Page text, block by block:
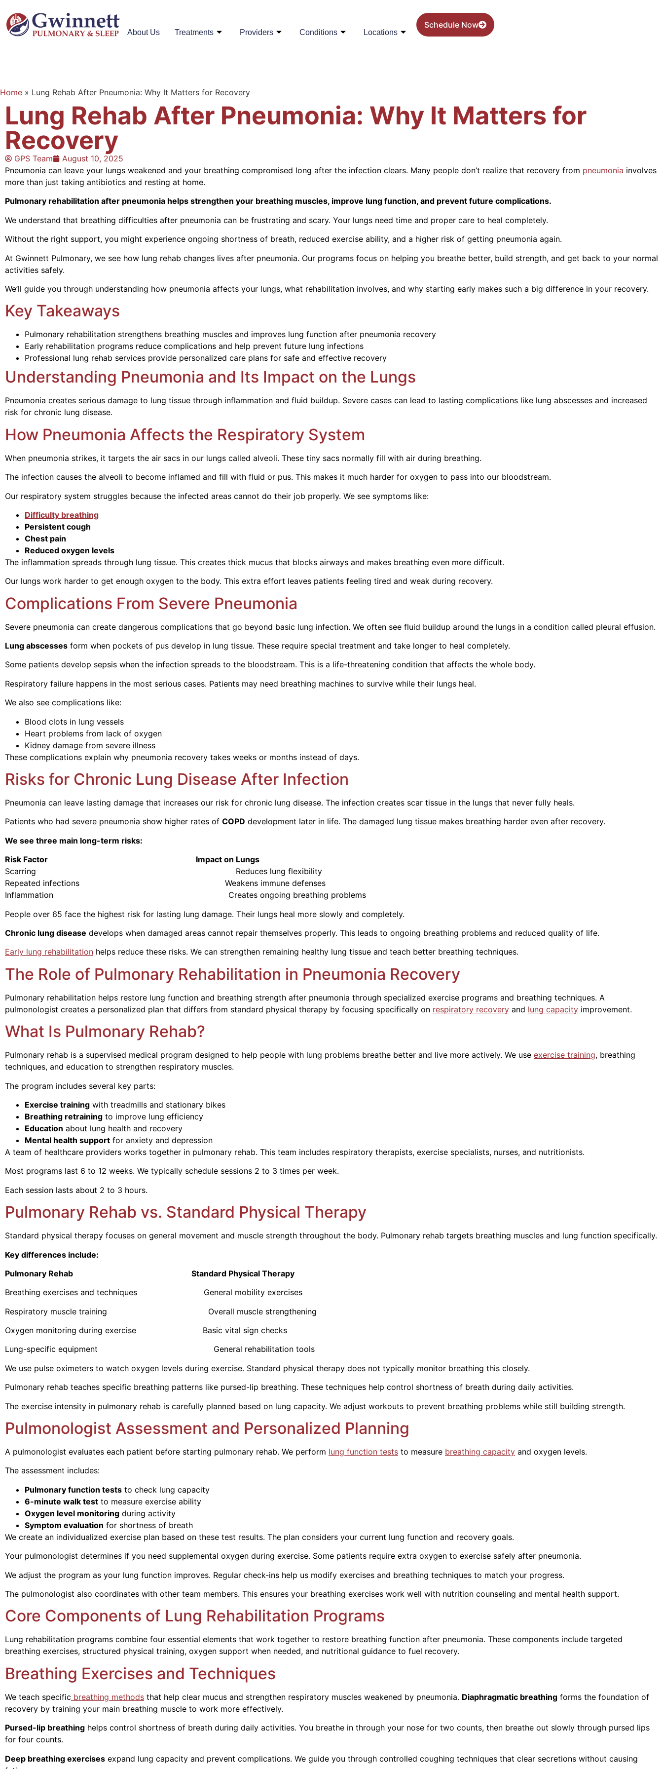
About Us Treatments Providers Conditions Locations
Schedule Now
Home » Lung Rehab After Pneumonia: Why It Matters for Recovery
Lung Rehab After Pneumonia: Why It Matters for
Recovery
GPS Team
August 10, 2025
Pneumonia can leave your lungs weakened and your breathing compromised long after the infection clears. Many people don’t realize that recovery from pneumonia involves
more than just taking antibiotics and resting at home.
Pulmonary rehabilitation after pneumonia helps strengthen your breathing muscles, improve lung function, and prevent future complications.
We understand that breathing difficulties after pneumonia can be frustrating and scary. Your lungs need time and proper care to heal completely.
Without the right support, you might experience ongoing shortness of breath, reduced exercise ability, and a higher risk of getting pneumonia again.
At Gwinnett Pulmonary, we see how lung rehab changes lives after pneumonia. Our programs focus on helping you breathe better, build strength, and get back to your normal
activities safely.
We’ll guide you through understanding how pneumonia affects your lungs, what rehabilitation involves, and why starting early makes such a big difference in your recovery.
Key Takeaways
Pulmonary rehabilitation strengthens breathing muscles and improves lung function after pneumonia recovery
Early rehabilitation programs reduce complications and help prevent future lung infections
Professional lung rehab services provide personalized care plans for safe and effective recovery
Understanding Pneumonia and Its Impact on the Lungs
Pneumonia creates serious damage to lung tissue through inflammation and fluid buildup. Severe cases can lead to lasting complications like lung abscesses and increased
risk for chronic lung disease.
How Pneumonia Affects the Respiratory System
When pneumonia strikes, it targets the air sacs in our lungs called alveoli. These tiny sacs normally fill with air during breathing.
The infection causes the alveoli to become inflamed and fill with fluid or pus. This makes it much harder for oxygen to pass into our bloodstream.
Our respiratory system struggles because the infected areas cannot do their job properly. We see symptoms like:
Difficulty breathing
Persistent cough
Chest pain
Reduced oxygen levels
The inflammation spreads through lung tissue. This creates thick mucus that blocks airways and makes breathing even more difficult.
Our lungs work harder to get enough oxygen to the body. This extra effort leaves patients feeling tired and weak during recovery.
Complications From Severe Pneumonia
Severe pneumonia can create dangerous complications that go beyond basic lung infection. We often see fluid buildup around the lungs in a condition called pleural effusion.
Lung abscesses form when pockets of pus develop in lung tissue. These require special treatment and take longer to heal completely.
Some patients develop sepsis when the infection spreads to the bloodstream. This is a life-threatening condition that affects the whole body.
Respiratory failure happens in the most serious cases. Patients may need breathing machines to survive while their lungs heal.
We also see complications like:
Blood clots in lung vessels
Heart problems from lack of oxygen
Kidney damage from severe illness
These complications explain why pneumonia recovery takes weeks or months instead of days.
Risks for Chronic Lung Disease After Infection
Pneumonia can leave lasting damage that increases our risk for chronic lung disease. The infection creates scar tissue in the lungs that never fully heals.
Patients who had severe pneumonia show higher rates of COPD development later in life. The damaged lung tissue makes breathing harder even after recovery.
We see three main long-term risks:
Risk Factor Impact on Lungs
Scarring Reduces lung flexibility
Repeated infections Weakens immune defenses
Inflammation Creates ongoing breathing problems
People over 65 face the highest risk for lasting lung damage. Their lungs heal more slowly and completely.
Chronic lung disease develops when damaged areas cannot repair themselves properly. This leads to ongoing breathing problems and reduced quality of life.
Early lung rehabilitation helps reduce these risks. We can strengthen remaining healthy lung tissue and teach better breathing techniques.
The Role of Pulmonary Rehabilitation in Pneumonia Recovery
Pulmonary rehabilitation helps restore lung function and breathing strength after pneumonia through specialized exercise programs and breathing techniques. A
pulmonologist creates a personalized plan that differs from standard physical therapy by focusing specifically on respiratory recovery and lung capacity improvement.
What Is Pulmonary Rehab?
Pulmonary rehab is a supervised medical program designed to help people with lung problems breathe better and live more actively. We use exercise training, breathing
techniques, and education to strengthen respiratory muscles.
The program includes several key parts:
Exercise training with treadmills and stationary bikes
Breathing retraining to improve lung efficiency
Education about lung health and recovery
Mental health support for anxiety and depression
A team of healthcare providers works together in pulmonary rehab. This team includes respiratory therapists, exercise specialists, nurses, and nutritionists.
Most programs last 6 to 12 weeks. We typically schedule sessions 2 to 3 times per week.
Each session lasts about 2 to 3 hours.
Pulmonary Rehab vs. Standard Physical Therapy
Standard physical therapy focuses on general movement and muscle strength throughout the body. Pulmonary rehab targets breathing muscles and lung function specifically.
Key differences include:
Pulmonary Rehab Standard Physical Therapy
Breathing exercises and techniques General mobility exercises
Respiratory muscle training Overall muscle strengthening
Oxygen monitoring during exercise Basic vital sign checks
Lung-specific equipment General rehabilitation tools
We use pulse oximeters to watch oxygen levels during exercise. Standard physical therapy does not typically monitor breathing this closely.
Pulmonary rehab teaches specific breathing patterns like pursed-lip breathing. These techniques help control shortness of breath during daily activities.
The exercise intensity in pulmonary rehab is carefully planned based on lung capacity. We adjust workouts to prevent breathing problems while still building strength.
Pulmonologist Assessment and Personalized Planning
A pulmonologist evaluates each patient before starting pulmonary rehab. We perform lung function tests to measure breathing capacity and oxygen levels.
The assessment includes:
Pulmonary function tests to check lung capacity
6-minute walk test to measure exercise ability
Oxygen level monitoring during activity
Symptom evaluation for shortness of breath
We create an individualized exercise plan based on these test results. The plan considers your current lung function and recovery goals.
Your pulmonologist determines if you need supplemental oxygen during exercise. Some patients require extra oxygen to exercise safely after pneumonia.
We adjust the program as your lung function improves. Regular check-ins help us modify exercises and breathing techniques to match your progress.
The pulmonologist also coordinates with other team members. This ensures your breathing exercises work well with nutrition counseling and mental health support.
Core Components of Lung Rehabilitation Programs
Lung rehabilitation programs combine four essential elements that work together to restore breathing function after pneumonia. These components include targeted
breathing exercises, structured physical training, oxygen support when needed, and nutritional guidance to fuel recovery.
Breathing Exercises and Techniques
We teach specific breathing methods that help clear mucus and strengthen respiratory muscles weakened by pneumonia. Diaphragmatic breathing forms the foundation of
recovery by training your main breathing muscle to work more effectively.
Pursed-lip breathing helps control shortness of breath during daily activities. You breathe in through your nose for two counts, then breathe out slowly through pursed lips
for four counts.
Deep breathing exercises expand lung capacity and prevent complications. We guide you through controlled coughing techniques that clear secretions without causing